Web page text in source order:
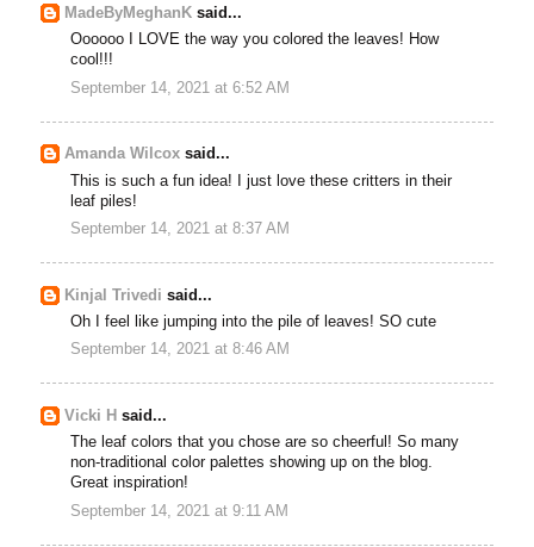
MadeByMeghanK said...
Oooooo I LOVE the way you colored the leaves! How
cool!!!
September 14, 2021 at 6:52 AM
Amanda Wilcox said...
This is such a fun idea! I just love these critters in their
leaf piles!
September 14, 2021 at 8:37 AM
Kinjal Trivedi said...
Oh I feel like jumping into the pile of leaves! SO cute
September 14, 2021 at 8:46 AM
Vicki H said...
The leaf colors that you chose are so cheerful! So many
non-traditional color palettes showing up on the blog.
Great inspiration!
September 14, 2021 at 9:11 AM